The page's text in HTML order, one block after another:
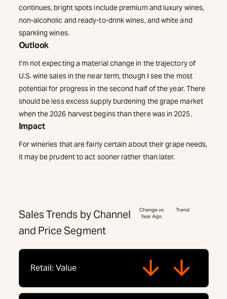
continues, bright spots include premium and luxury wines,
non-alcoholic and ready-to-drink wines, and white and
sparkling wines.
Outlook
I’m not expecting a material change in the trajectory of
U.S. wine sales in the near term, though I see the most
potential for progress in the second half of the year. There
should be less excess supply burdening the grape market
when the 2026 harvest begins than there was in 2025.
Impact
For wineries that are fairly certain about their grape needs,
it may be prudent to act sooner rather than later.
Sales Trends by Channel
and Price Segment
Change vs
Year Ago
Trend
Retail: Value